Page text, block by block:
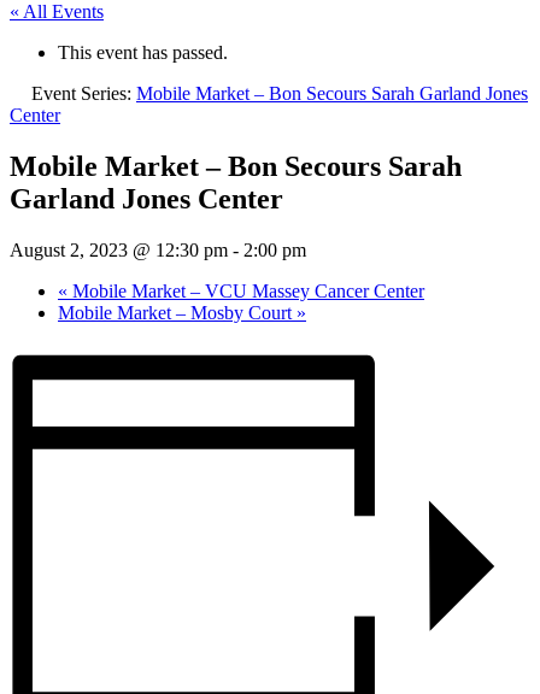
« All Events
This event has passed.
Event Series: Mobile Market – Bon Secours Sarah Garland Jones
Center
Mobile Market – Bon Secours Sarah
Garland Jones Center
August 2, 2023 @ 12:30 pm - 2:00 pm
« Mobile Market – VCU Massey Cancer Center
Mobile Market – Mosby Court »